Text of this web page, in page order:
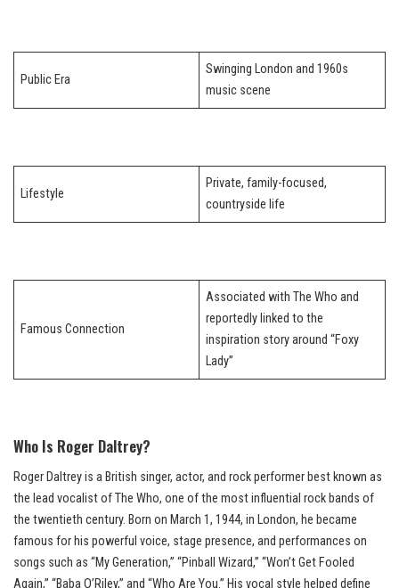
Public Era
Swinging London and 1960s
music scene
Lifestyle
Private, family-focused,
countryside life
Famous Connection
Associated with The Who and
reportedly linked to the
inspiration story around “Foxy
Lady”
Who Is Roger Daltrey?
Roger Daltrey is a British singer, actor, and rock performer best known as
the lead vocalist of The Who, one of the most influential rock bands of
the twentieth century. Born on March 1, 1944, in London, he became
famous for his powerful voice, stage presence, and performances on
songs such as “My Generation,” “Pinball Wizard,” “Won’t Get Fooled
Again,” “Baba O’Riley,” and “Who Are You.” His vocal style helped define